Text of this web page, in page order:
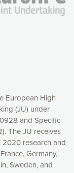
European High
(JU) under
and Specific
The JU receives
2020 research and
Germany,
Sweden, and
or
you want
on